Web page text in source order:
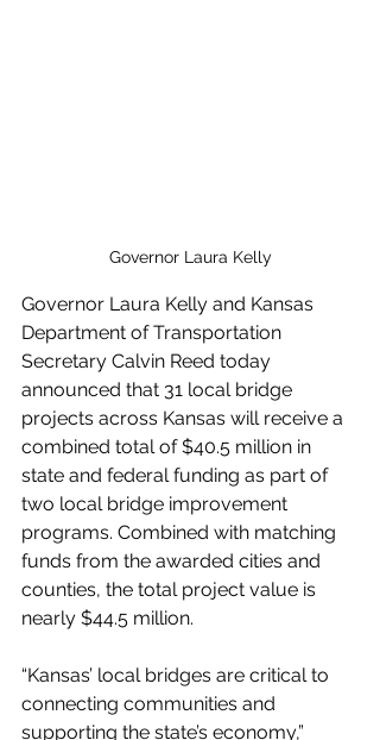
Governor Laura Kelly
Governor Laura Kelly and Kansas
Department of Transportation
Secretary Calvin Reed today
announced that 31 local bridge
projects across Kansas will receive a
combined total of $40.5 million in
state and federal funding as part of
two local bridge improvement
programs. Combined with matching
funds from the awarded cities and
counties, the total project value is
nearly $44.5 million.
“Kansas’ local bridges are critical to
connecting communities and
supporting the state’s economy,”